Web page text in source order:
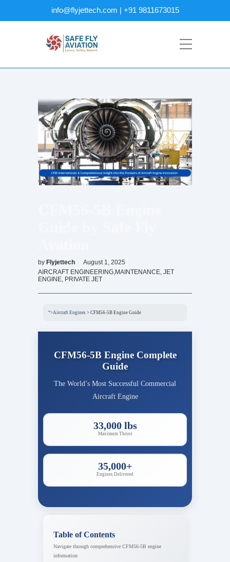
info@flyjettech.com | +91 9811673015
by Flyjettech
August 1, 2025
AIRCRAFT ENGINEERING,MAINTENANCE JET
ENGINE PRIVATE JET
“>Aircraft Engines > CFM56-5B Engine Guide
CFM56-5B Engine Complete
Guide
The World’s Most Successful Commercial
Aircraft Engine
33,000 lbs
Maximum Thrust
35,000+
Engines Delivered
Table of Contents
Navigate through comprehensive CFM56-5B engine
information